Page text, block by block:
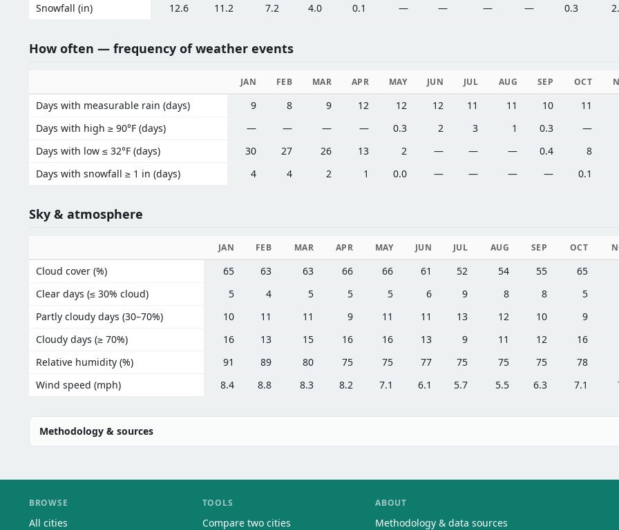
Snowfall (in)
12.6 11.2 7.2 4.0 0.1 — — — — 0.3
How often — frequency of weather events
JAN FEB MAR APR MAY JUN JUL AUG SEP OCT
Days with measurable rain (days) 9 8 9 12 12 12 11 11 10
11
Days with high ≥ 90°F (days)
— — — — 0.3 2 3 1 0.3
—
Days with low ≤ 32°F (days)
30 27 26 13 2 — — — 0.4
8
Days with snowfall ≥ 1 in (days)
4 4 2 1 0.0 — — — — 0.1
Sky & atmosphere
JAN FEB MAR APR MAY JUN JUL AUG SEP OCT
Cloud cover (%) 65 63 63 66 66 61 52 54 55
65
Clear days (≤ 30% cloud)
5 4 5 5 5 6 9 8 8
5
Partly cloudy days (30–70%)
10 11 11 9 11 11 13 12 10
9
Cloudy days (≥ 70%)
16 13 15 16 16 13 9 11 12
16
Relative humidity (%)
91 89 80 75 75 77 75 75 75
78
Wind speed (mph)
8.4 8.8 8.3 8.2 7.1 6.1 5.7 5.5 6.3 7.1
Methodology & sources
BROWSE
All cities
TOOLS
Compare two cities
ABOUT
Methodology & data sources